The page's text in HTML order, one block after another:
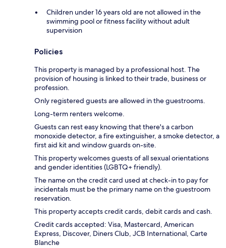
Children under 16 years old are not allowed in the
swimming pool or fitness facility without adult
supervision
Policies
This property is managed by a professional host. The
provision of housing is linked to their trade, business or
profession.
Only registered guests are allowed in the guestrooms.
Long-term renters welcome.
Guests can rest easy knowing that there's a carbon
monoxide detector, a fire extinguisher, a smoke detector, a
first aid kit and window guards on-site.
This property welcomes guests of all sexual orientations
and gender identities (LGBTQ+ friendly).
The name on the credit card used at check-in to pay for
incidentals must be the primary name on the guestroom
reservation.
This property accepts credit cards, debit cards and cash.
Credit cards accepted: Visa, Mastercard, American
Express, Discover, Diners Club, JCB International, Carte
Blanche